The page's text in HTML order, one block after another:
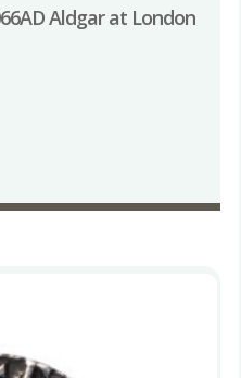
Aldgar at London